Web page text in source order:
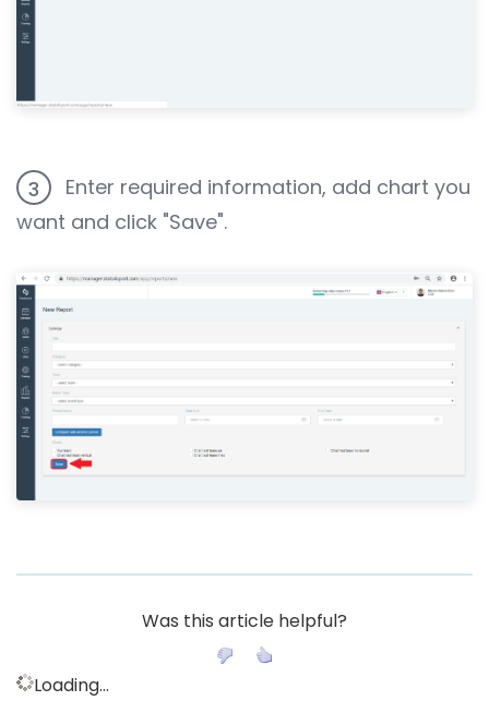
3
Enter required information, add chart you
want and click "Save".
Was this article helpful?
Loading...